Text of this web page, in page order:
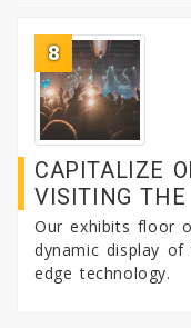
8
CAPITALIZE
VISITING
Our exhibits floor
dynamic display
edge technology.